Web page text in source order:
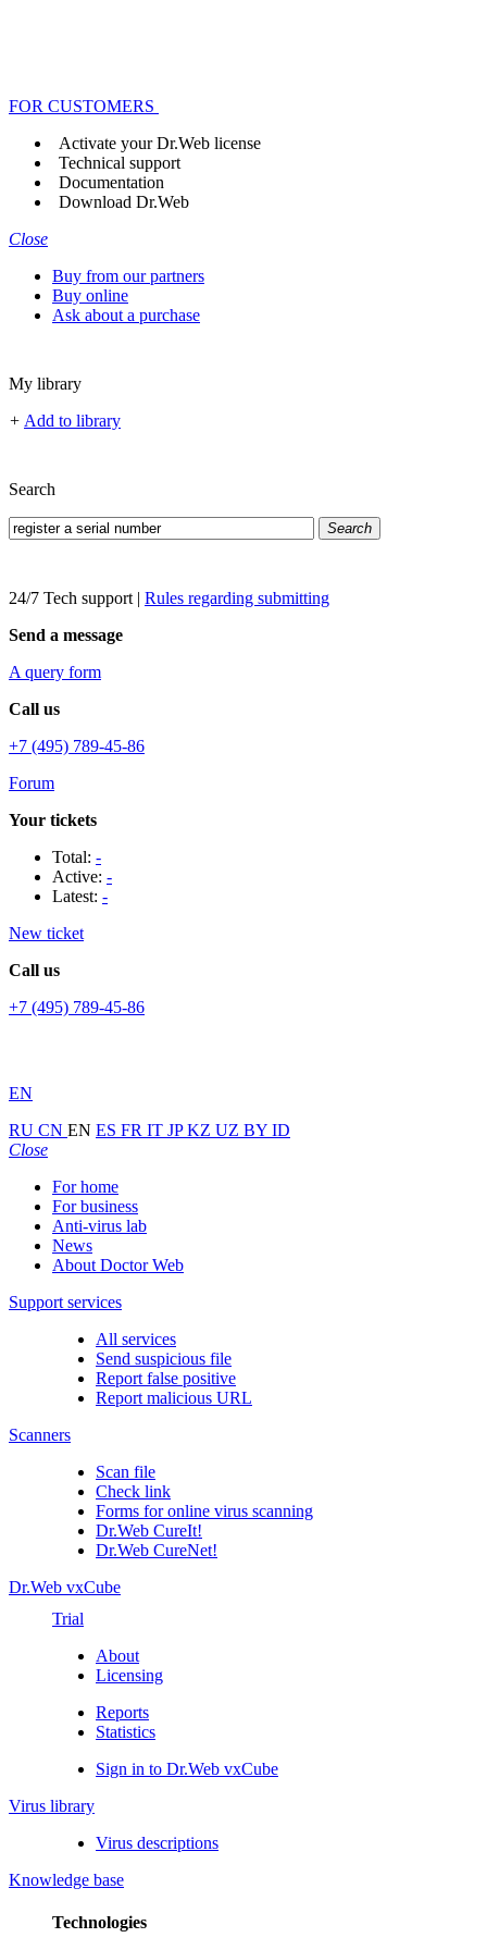
FOR CUSTOMERS
Activate your Dr.Web license
Technical support
Documentation
Download Dr.Web
Close
Buy from our partners
Buy online
Ask about a purchase
My library
+ Add to library
Search
Search
24/7 Tech support | Rules regarding submitting
Send a message
A query form
Call us
+7 (495) 789-45-86
Forum
Your tickets
Total: -
Active: -
Latest: -
New ticket
Call us
+7 (495) 789-45-86
EN
RU CN EN ES FR IT JPKZ UZ BY ID
Close
For home
For business
Anti-virus lab
News
About Doctor Web
Support services
All services
Send suspicious file
Report false positive
Report malicious URL
Scanners
Scan file
Check link
Forms for online virus scanning
Dr.Web CureIt!
Dr.Web CureNet!
Dr.Web vxCube
Trial
About
Licensing
Reports
Statistics
Sign in to Dr.Web vxCube
Virus library
Virus descriptions
Knowledge base
Technologies